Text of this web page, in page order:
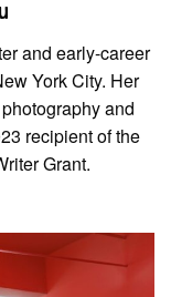
and early-career
York City. Her
and
recipient of the
Grant.